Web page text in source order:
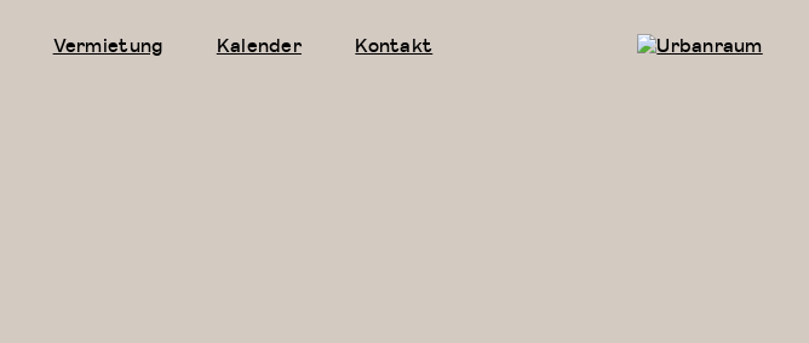
Vermietung Kalender Kontakt